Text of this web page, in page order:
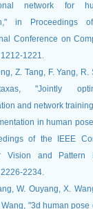
network for
in Proceedings
Conference on
1221.
Z. Tang, F. Yang, R.
"Jointly
and network
in human
of the IEEE
Vision and Pattern
2234.
W. Ouyang, X.
Wang, "3d human pose